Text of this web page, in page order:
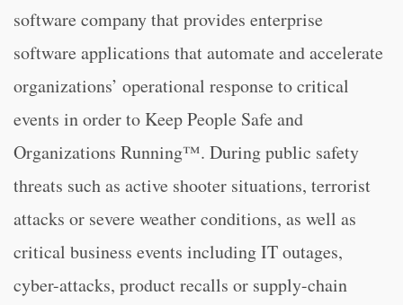
software company that provides enterprise
software applications that automate and accelerate
organizations’ operational response to critical
events in order to Keep People Safe and
Organizations Running™. During public safety
threats such as active shooter situations, terrorist
attacks or severe weather conditions, as well as
critical business events including IT outages,
cyber-attacks, product recalls or supply-chain